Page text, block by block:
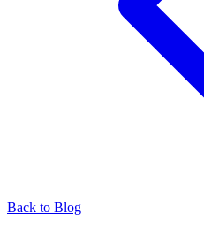
Back to Blog